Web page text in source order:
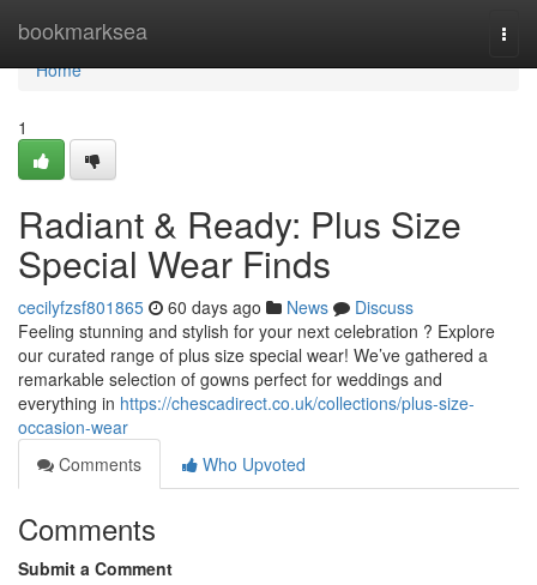
bookmarksea
Home
Home
1
Radiant & Ready: Plus Size
Special Wear Finds
cecilyfzsf801865 60 days ago News
Discuss
Feeling stunning and stylish for your next celebration ? Explore
our curated range of plus size special wear! We’ve gathered a
remarkable selection of gowns perfect for weddings and
everything in https://chescadirect.co.uk/collections/plus-size-
occasion-wear
Comments
Who Upvoted
Comments
Submit a Comment